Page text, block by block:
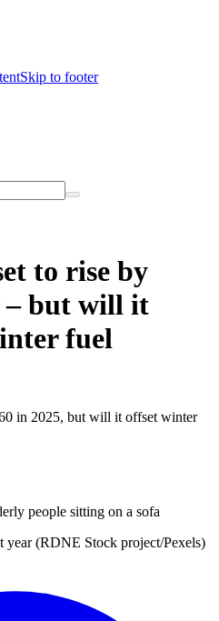
Skip to footer
to rise by
– but will it
fuel
in 2025, but will it offset winter
year (RDNE Stock project/Pexels)